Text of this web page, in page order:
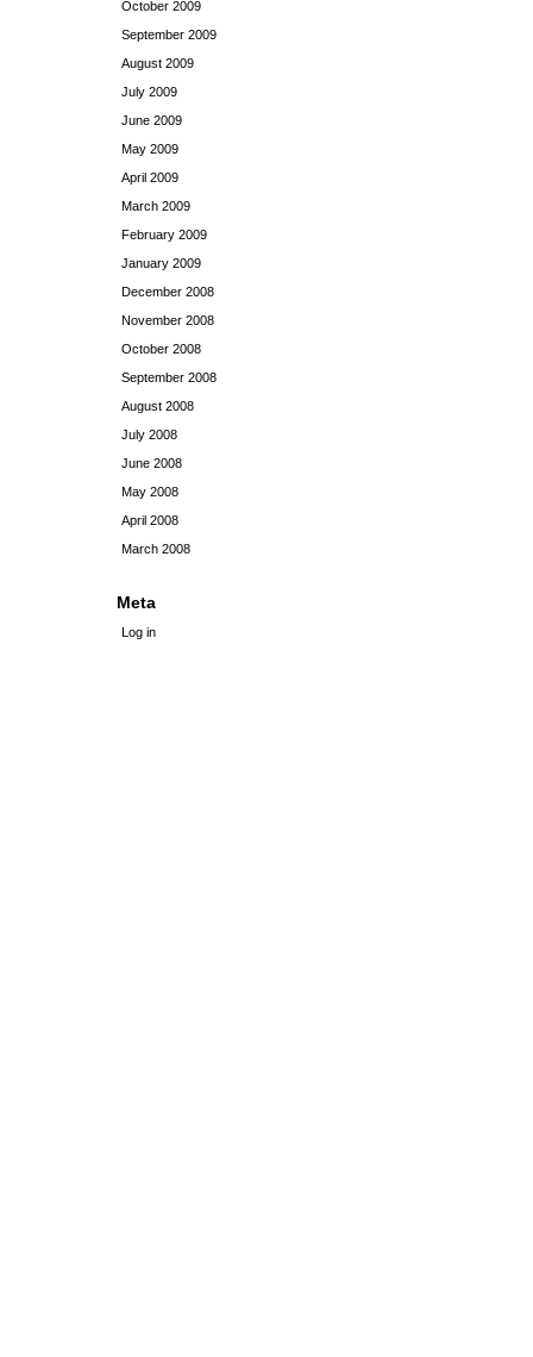
October 2009
September 2009
August 2009
July 2009
June 2009
May 2009
April 2009
March 2009
February 2009
January 2009
December 2008
November 2008
October 2008
September 2008
August 2008
July 2008
June 2008
May 2008
April 2008
March 2008
Meta
Log in